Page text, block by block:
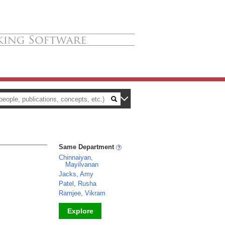
Same Department
Chinnaiyan,
Mayilvanan
Jacks, Amy
Patel, Rusha
Ramjee, Vikram
Explore